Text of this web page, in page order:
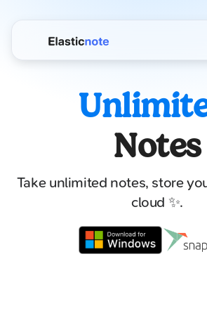
Notes
Take unlimited notes, store
cloud ✨.